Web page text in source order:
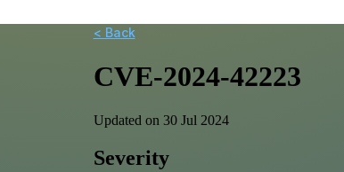
< Back
CVE-2024-42223
Updated on 30 Jul 2024
Severity